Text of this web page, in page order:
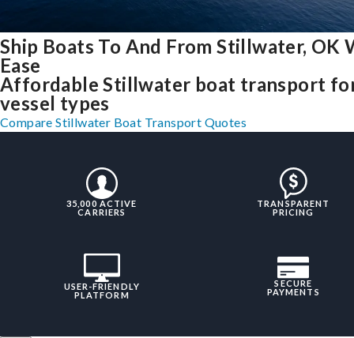
Ship Boats To And From Stillwater, OK
Ease
Affordable Stillwater boat transport
vessel types
Compare Stillwater Boat Transport Quotes
35,000 ACTIVE
CARRIERS
TRANSPARENT
PRICING
USER-FRIENDLY
PLATFORM
SECURE
PAYMENTS